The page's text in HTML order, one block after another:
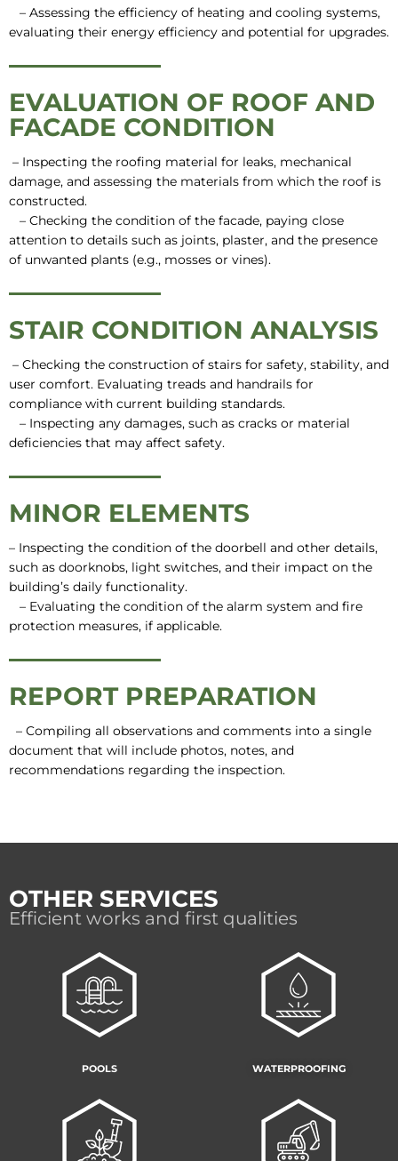
– Assessing the efficiency of heating and cooling systems,
evaluating their energy efficiency and potential for upgrades.
EVALUATION OF ROOF AND
FACADE CONDITION
– Inspecting the roofing material for leaks, mechanical
damage, and assessing the materials from which the roof is
constructed.
– Checking the condition of the facade, paying close
attention to details such as joints, plaster, and the presence
of unwanted plants (e.g., mosses or vines).
STAIR CONDITION ANALYSIS
– Checking the construction of stairs for safety, stability, and
user comfort. Evaluating treads and handrails for
compliance with current building standards.
– Inspecting any damages, such as cracks or material
deficiencies that may affect safety.
MINOR ELEMENTS
– Inspecting the condition of the doorbell and other details,
such as doorknobs, light switches, and their impact on the
building’s daily functionality.
– Evaluating the condition of the alarm system and fire
protection measures, if applicable.
REPORT PREPARATION
– Compiling all observations and comments into a single
document that will include photos, notes, and
recommendations regarding the inspection.
OTHER SERVICES
Efficient works and first qualities
POOLS WATERPROOFING